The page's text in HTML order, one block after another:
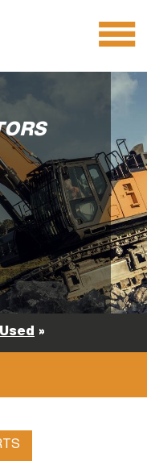
menu
Used »